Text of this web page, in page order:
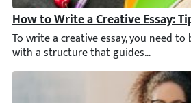
How to Write a Creative Essay:
To write a creative essay, you need